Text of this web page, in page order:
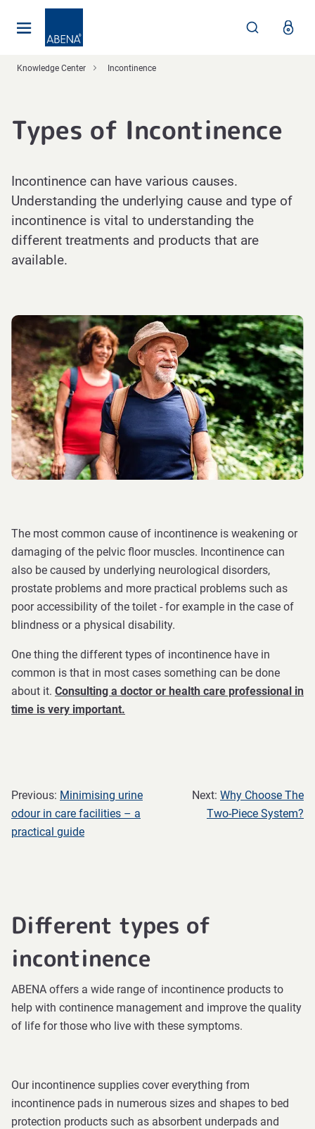
Knowledge Center Incontinence
Types of Incontinence
Incontinence can have various causes.
Understanding the underlying cause and type of
incontinence is vital to understanding the
different treatments and products that are
available.
The most common cause of incontinence is weakening or
damaging of the pelvic floor muscles. Incontinence can
also be caused by underlying neurological disorders,
prostate problems and more practical problems such as
poor accessibility of the toilet - for example in the case of
blindness or a physical disability.
One thing the different types of incontinence have in
common is that in most cases something can be done
about it. Consulting a doctor or health care professional in
time is very important.
Previous: Minimising urine
odour in care facilities – a
practical guide
Next: Why Choose The
Two-Piece System?
Different types of
incontinence
ABENA offers a wide range of incontinence products to
help with continence management and improve the quality
of life for those who live with these symptoms.
Our incontinence supplies cover everything from
incontinence pads in numerous sizes and shapes to bed
protection products such as absorbent underpads and